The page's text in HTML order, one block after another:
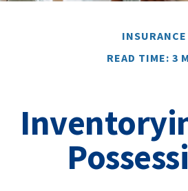
INSURANCE
READ TIME: 3